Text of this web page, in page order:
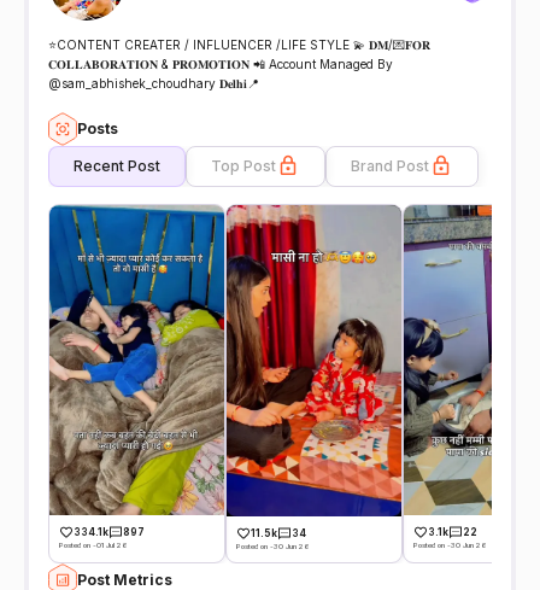
⭐️CONTENT CREATER / INFLUENCER /LIFE STYLE 💫 𝐃𝐌/💌𝐅𝐎𝐑
𝐂𝐎𝐋𝐋𝐀𝐁𝐎𝐑𝐀𝐓𝐈𝐎𝐍 & 𝐏𝐑𝐎𝐌𝐎𝐓𝐈𝐎𝐍 📲 Account Managed By
@sam_abhishek_choudhary 𝐃𝐞𝐥𝐡𝐢📍
Posts
Recent Post Top Post Brand Post
334.1k 897
Posted on -01 Jul 26
11.5k 34
Posted on -30 Jun 26
3.1k 22
Posted on -30 Jun 26
Post Metrics